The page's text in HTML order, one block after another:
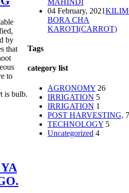
by
that
to
is bulb.
MAHINDI
04 February, 2021
BORA CHA
KAROTI(CARROT)
Tags
category list
AGRONOMY 26
IRRIGATION 5
IRRIGATION 1
POST HARVESTING, 7
TECHNOLOGY 5
Uncategorized 4